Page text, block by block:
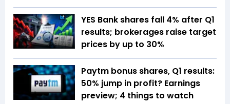
YES Bank shares fall 4% after Q1
results; brokerages raise target
prices by up to 30%
Paytm bonus shares, Q1 results:
50% jump in profit? Earnings
preview; 4 things to watch